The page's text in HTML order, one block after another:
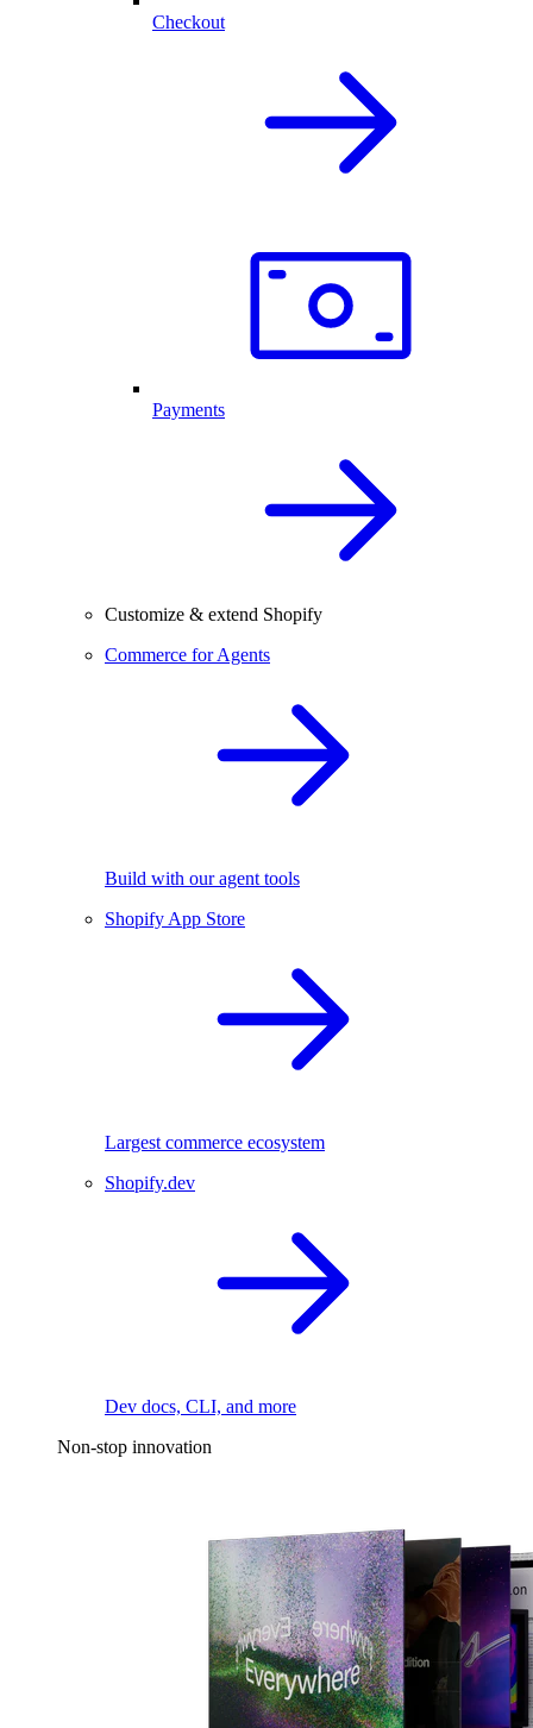
Checkout
Payments
Customize & extend Shopify
Commerce for Agents
Build with our agent tools
Shopify App Store
Largest commerce ecosystem
Shopify.dev
Dev docs, CLI, and more
Non-stop innovation